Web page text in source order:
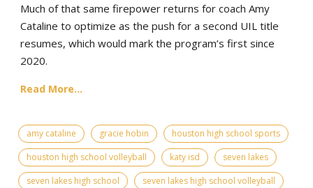
Much of that same firepower returns for coach Amy
Cataline to optimize as the push for a second UIL title
resumes, which would mark the program’s first since
2020.
Read More...
amy cataline gracie hobin
houston high school sports
houston high school volleyball
katy isd
seven lakes
seven lakes high school
seven lakes high school volleyball